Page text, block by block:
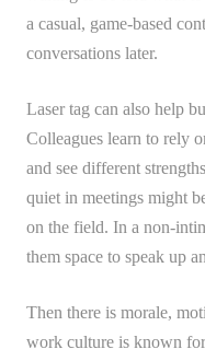
a casual, game-based
conversations later.
Laser tag can also help
Colleagues learn to rely
and see different
quiet in meetings might
on the field. In a non-
them space to speak up
Then there is morale,
work culture is known